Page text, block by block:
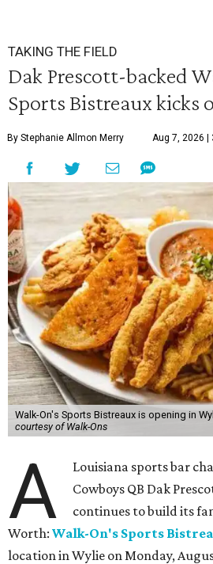
TAKING THE FIELD
Dak Prescott-backed
Sports Bistreaux kicks
By Stephanie Allmon Merry Aug 7, 2026 |
Walk-On's Sports Bistreaux is opening in
courtesy of Walk-Ons
A
Louisiana sports bar
Cowboys QB Dak
continues to build its
Worth: Walk-On's Sports
location in Wylie on Monday,